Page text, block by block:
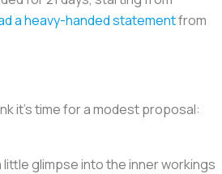
a heavy-handed statementfrom
it's time for a modest proposal:
little glimpse into the inner workings